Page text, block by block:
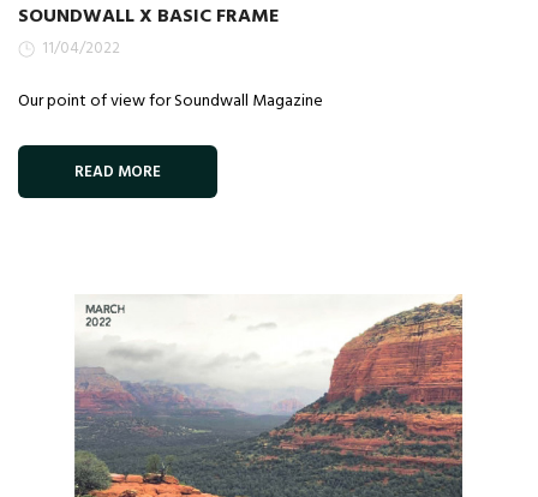
SOUNDWALL X BASIC FRAME
11/04/2022
Our point of view for Soundwall Magazine
READ MORE